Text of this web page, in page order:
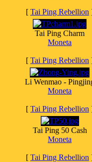
[ Tai Ping Rebellion
Tai Ping Charm
Moneta
[ Tai Ping Rebellion
Li Wenmao -
Moneta
[ Tai Ping Rebellion
Tai Ping 50 Cash
Moneta
[ Tai Ping Rebellion